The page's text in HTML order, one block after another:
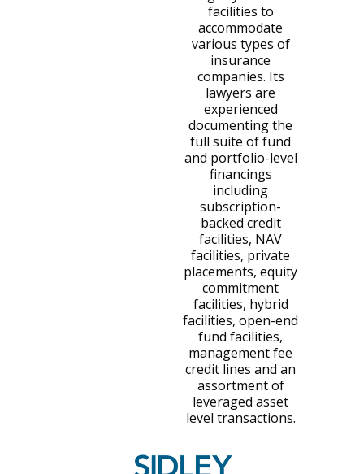
facilities to
accommodate
various types of
insurance
companies. Its
lawyers are
experienced
documenting the
full suite of fund
and portfolio-level
financings
including
subscription-
backed credit
facilities, NAV
facilities, private
placements, equity
commitment
facilities, hybrid
facilities, open-end
fund facilities,
management fee
credit lines and an
assortment of
leveraged asset
level transactions.